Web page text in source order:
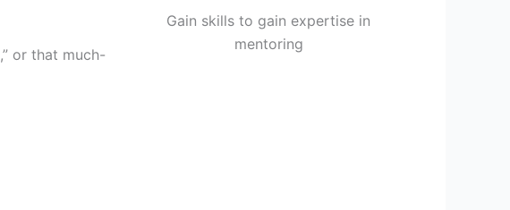
Gain skills to gain expertise in
mentoring
or that much-